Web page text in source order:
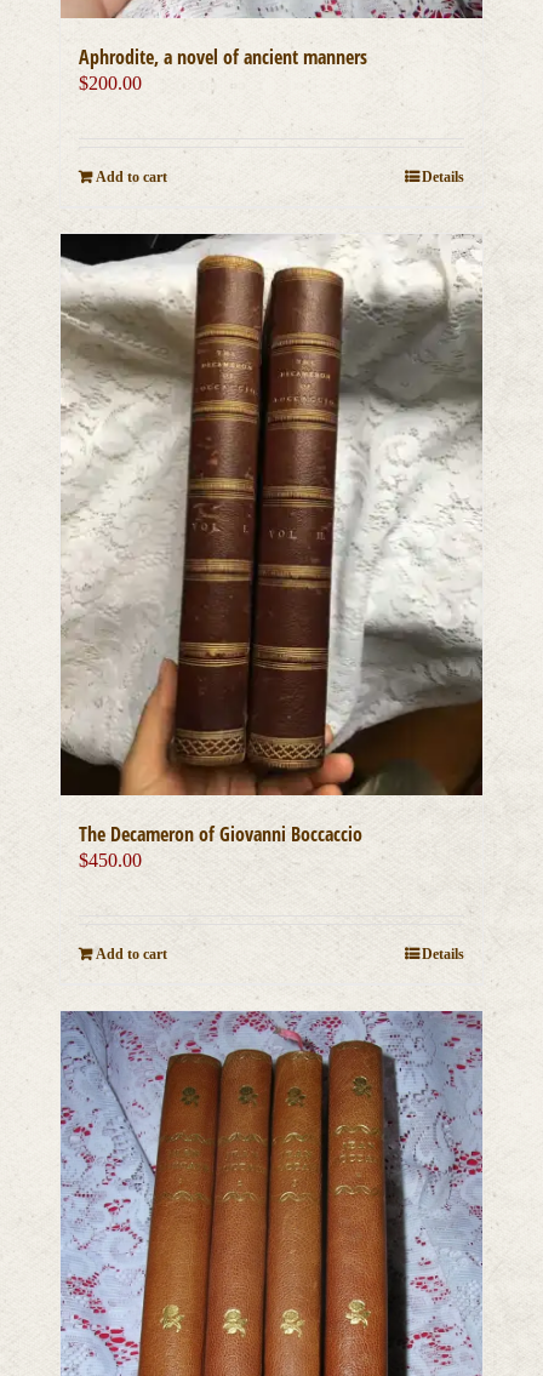
Aphrodite, a novel of ancient manners
$200.00
Add to cart Details
The Decameron of Giovanni Boccaccio
$450.00
Add to cart Details